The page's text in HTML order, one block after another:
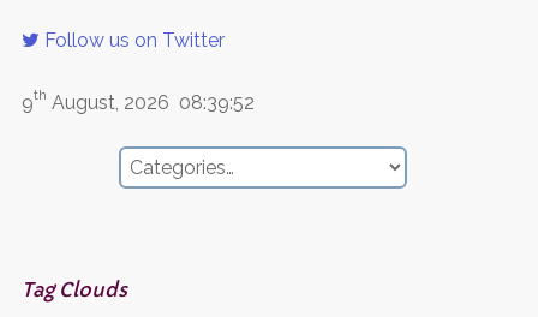
Follow us on Twitter
9th August, 2026 08:39:52
Tag Clouds